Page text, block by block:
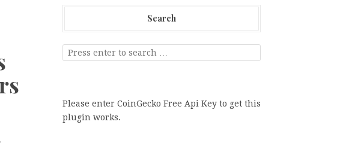
Search
Please enter CoinGecko Free Api Key to get this
plugin works.